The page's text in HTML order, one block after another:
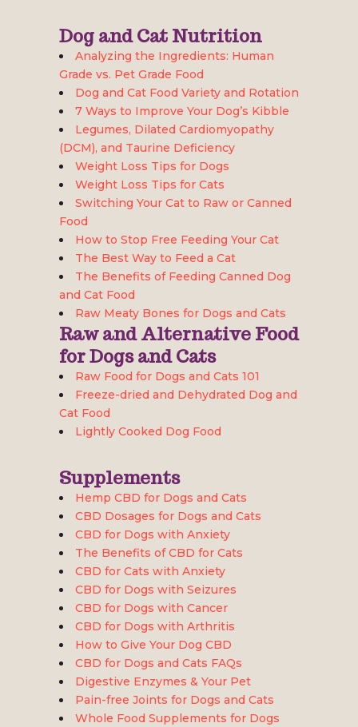
Dog and Cat Nutrition
Analyzing the Ingredients: Human
Grade vs. Pet Grade Food
Dog and Cat Food Variety and Rotation
7 Ways to Improve Your Dog’s Kibble
Legumes, Dilated Cardiomyopathy
(DCM), and Taurine Deficiency
Weight Loss Tips for Dogs
Weight Loss Tips for Cats
Switching Your Cat to Raw or Canned
Food
How to Stop Free Feeding Your Cat
The Best Way to Feed a Cat
The Benefits of Feeding Canned Dog
and Cat Food
Raw Meaty Bones for Dogs and Cats
Raw and Alternative Food
for Dogs and Cats
Raw Food for Dogs and Cats 101
Freeze-dried and Dehydrated Dog and
Cat Food
Lightly Cooked Dog Food
Supplements
Hemp CBD for Dogs and Cats
CBD Dosages for Dogs and Cats
CBD for Dogs with Anxiety
The Benefits of CBD for Cats
CBD for Cats with Anxiety
CBD for Dogs with Seizures
CBD for Dogs with Cancer
CBD for Dogs with Arthritis
How to Give Your Dog CBD
CBD for Dogs and Cats FAQs
Digestive Enzymes & Your Pet
Pain-free Joints for Dogs and Cats
Whole Food Supplements for Dogs